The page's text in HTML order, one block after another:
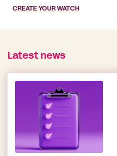
CREATE YOUR WATCH
Latest news